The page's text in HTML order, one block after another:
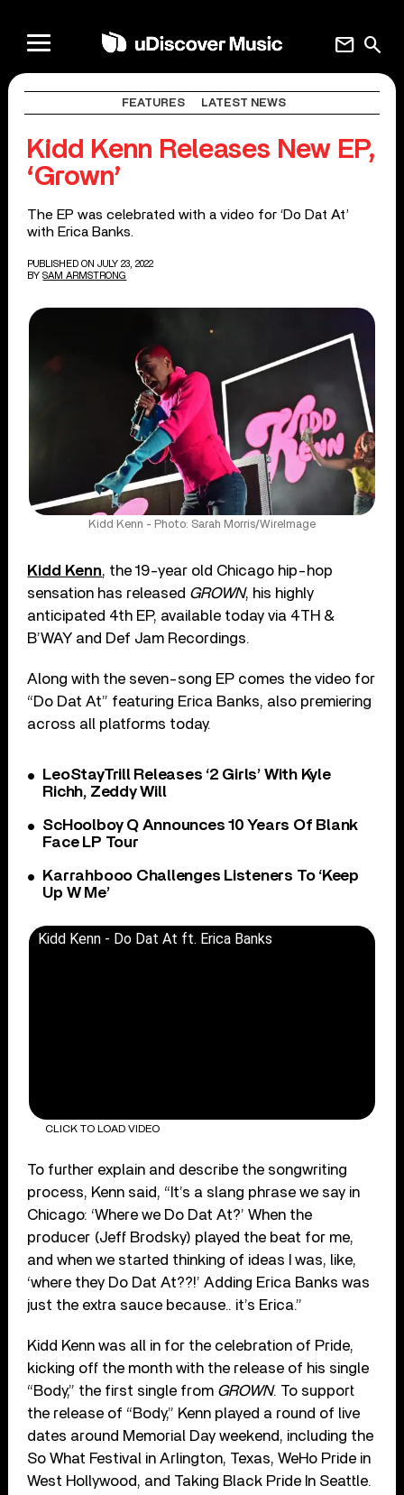
search
mail
FEATURES LATEST NEWS
Kidd Kenn Releases New EP,
‘Grown’
The EP was celebrated with a video for ‘Do Dat At’
with Erica Banks.
PUBLISHED ON JULY 23, 2022
BY SAM ARMSTRONG
Kidd Kenn - Photo: Sarah Morris/WireImage
Kidd Kenn, the 19-year old Chicago hip-hop
sensation has released GROWN, his highly
anticipated 4th EP, available today via 4TH &
B’WAY and Def Jam Recordings.
Along with the seven-song EP comes the video for
“Do Dat At” featuring Erica Banks, also premiering
across all platforms today.
LeoStayTrill Releases ‘2 Girls’ With Kyle
Richh, Zeddy Will
ScHoolboy Q Announces 10 Years Of Blank
Face LP Tour
Karrahbooo Challenges Listeners To ‘Keep
Up W Me’
Kidd Kenn - Do Dat At ft. Erica Banks
CLICK TO LOAD VIDEO
To further explain and describe the songwriting
process, Kenn said, “It’s a slang phrase we say in
Chicago: ‘Where we Do Dat At?’ When the
producer (Jeff Brodsky) played the beat for me,
and when we started thinking of ideas I was, like,
‘where they Do Dat At??!’ Adding Erica Banks was
just the extra sauce because.. it’s Erica.”
Kidd Kenn was all in for the celebration of Pride,
kicking off the month with the release of his single
“Body,” the first single from GROWN. To support
the release of “Body,” Kenn played a round of live
dates around Memorial Day weekend, including the
So What Festival in Arlington, Texas, WeHo Pride in
West Hollywood, and Taking Black Pride In Seattle.